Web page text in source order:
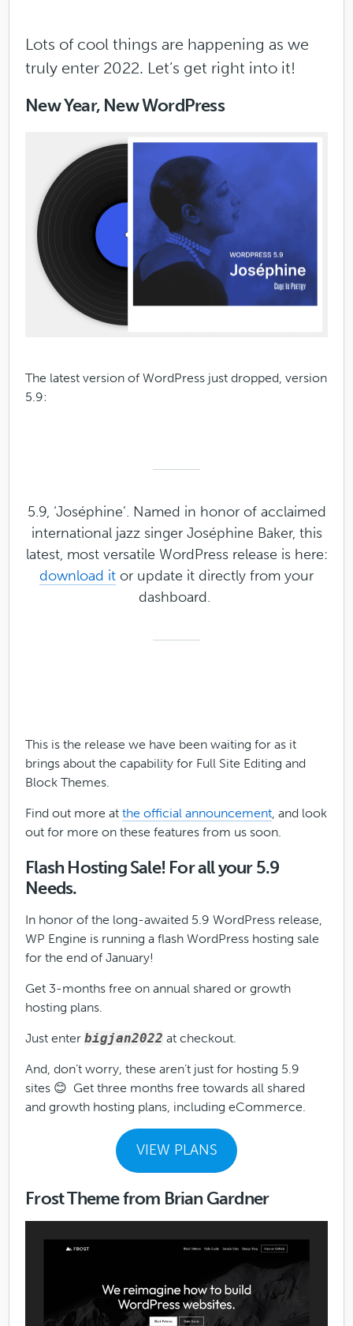
Lots of cool things are happening as we
truly enter 2022. Let’s get right into it!
New Year, New WordPress
The latest version of WordPress just dropped, version
5.9:
5.9, ‘Joséphine’. Named in honor of acclaimed
international jazz singer Joséphine Baker, this
latest, most versatile WordPress release is here:
download it or update it directly from your
dashboard.
This is the release we have been waiting for as it
brings about the capability for Full Site Editing and
Block Themes.
Find out more atthe official announcement, and look
out for more on these features from us soon.
Flash Hosting Sale! For all your 5.9
Needs.
In honor of the long-awaited 5.9 WordPress release,
WP Engine is running a flash WordPress hosting sale
for the end of January!
Get 3-months free on annual shared or growth
hosting plans.
Just enterbigjan2022 at checkout.
And, don’t worry, these aren’t just for hosting 5.9
sites 😊 Get three months free towards all shared
and growth hosting plans, including eCommerce.
VIEW PLANS
Frost Theme from Brian Gardner